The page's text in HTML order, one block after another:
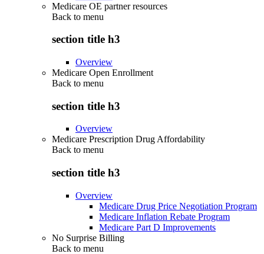
Medicare OE partner resources
Back to menu
section title h3
Overview
Medicare Open Enrollment
Back to menu
section title h3
Overview
Medicare Prescription Drug Affordability
Back to menu
section title h3
Overview
Medicare Drug Price Negotiation Program
Medicare Inflation Rebate Program
Medicare Part D Improvements
No Surprise Billing
Back to menu